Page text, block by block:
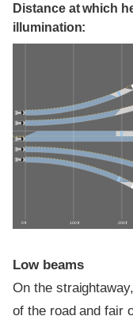
Distance at which
illumination:
0 ft 100 ft 200 ft
Low beams
On the
of the road and fair